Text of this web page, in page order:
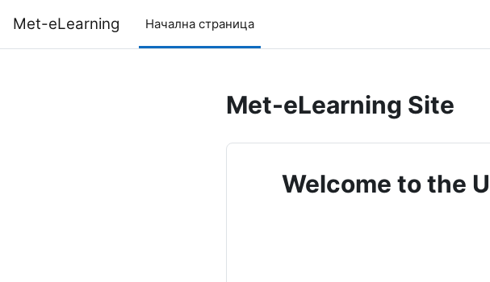
Met-eLearning Начална страница
Met-eLearning Site
Welcome to the